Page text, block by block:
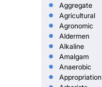
Aggregate
Agricultural
Agronomic
Aldermen
Alkaline
Amalgam
Anaerobic
Appropriation